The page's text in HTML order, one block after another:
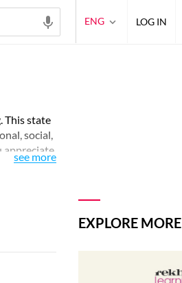
This state
social,
appreciate
see more
EXPLORE MORE
ENG LOG IN